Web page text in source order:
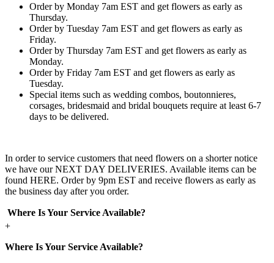
Order by Monday 7am EST and get flowers as early as
Thursday.
Order by Tuesday 7am EST and get flowers as early as
Friday.
Order by Thursday 7am EST and get flowers as early as
Monday.
Order by Friday 7am EST and get flowers as early as
Tuesday.
Special items such as wedding combos, boutonnieres,
corsages, bridesmaid and bridal bouquets require at least 6-7
days to be delivered.
In order to service customers that need flowers on a shorter notice
we have our NEXT DAY DELIVERIES. Available items can be
found HERE. Order by 9pm EST and receive flowers as early as
the business day after you order.
Where Is Your Service Available?
+
Where Is Your Service Available?